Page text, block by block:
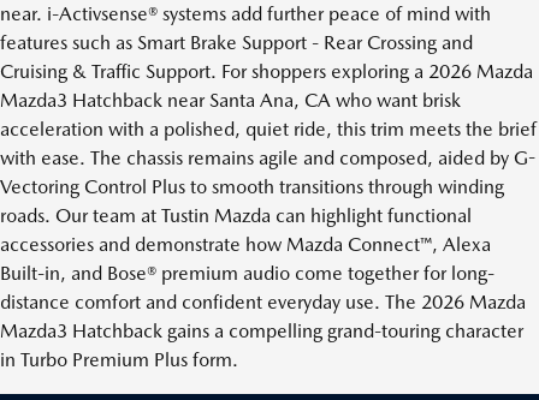
near. i-Activsense® systems add further peace of mind with
features such as Smart Brake Support - Rear Crossing and
Cruising & Traffic Support. For shoppers exploring a 2026 Mazda
Mazda3 Hatchback near Santa Ana, CA who want brisk
acceleration with a polished, quiet ride, this trim meets the brief
with ease. The chassis remains agile and composed, aided by G-
Vectoring Control Plus to smooth transitions through winding
roads. Our team at Tustin Mazda can highlight functional
accessories and demonstrate how Mazda Connect™, Alexa
Built-in, and Bose® premium audio come together for long-
distance comfort and confident everyday use. The 2026 Mazda
Mazda3 Hatchback gains a compelling grand-touring character
in Turbo Premium Plus form.